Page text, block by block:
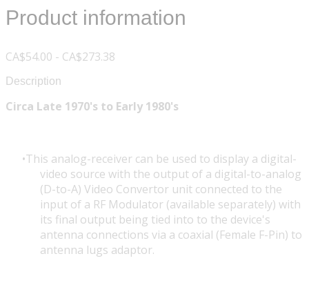
Product information
CA$54.00 - CA$273.38
Description
Circa Late 1970's to Early 1980's
This analog-receiver can be used to display a digital-
video source with the output of a digital-to-analog
(D-to-A) Video Convertor unit connected to the
input of a RF Modulator (available separately) with
its final output being tied into to the device's
antenna connections via a coaxial (Female F-Pin) to
antenna lugs adaptor.